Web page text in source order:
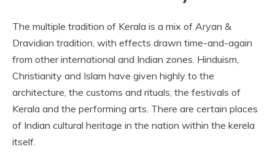
The multiple tradition of Kerala is a mix of Aryan &
Dravidian tradition, with effects drawn time-and-again
from other international and Indian zones. Hinduism,
Christianity and Islam have given highly to the
architecture, the customs and rituals, the festivals of
Kerala and the performing arts. There are certain places
of Indian cultural heritage in the nation within the kerela
itself.